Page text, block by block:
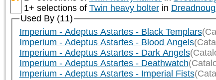
1+ selections of Twin heavy bolter in
Used By (11)
Imperium - Adeptus Astartes - Black Templars
Imperium - Adeptus Astartes - Blood Angels
Imperium - Adeptus Astartes - Dark Angels
Imperium - Adeptus Astartes - Deathwatch
Imperium - Adeptus Astartes - Imperial Fists